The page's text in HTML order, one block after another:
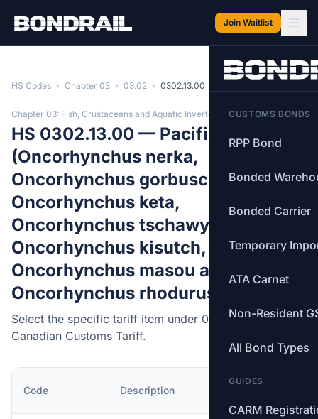
Join Waitlist
CUSTOMS BONDS
RPP Bond
Bonded
Bonded Carrier
Temporary
ATA Carnet
Non-Resident
All Bond Types
GUIDES
CARM
HS Codes › Chapter 03 › 03.02 › 0302.13.00
Chapter 03: Fish, Crustaceans and Aquatic Invertebrates
HS 0302.13.00 — Pacific salmon
(Oncorhynchus nerka,
Oncorhynchus gorbuscha,
Oncorhynchus keta,
Oncorhynchus tschawytscha,
Oncorhynchus kisutch,
Oncorhynchus masou and
Oncorhynchus rhodurus)
Select the specific tariff item under 0302.13.00 of the
Canadian Customs Tariff.
Code Description
MFN